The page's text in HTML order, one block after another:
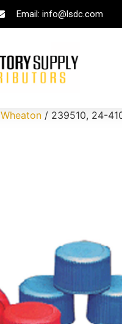
Email: info@lsdc.com
Wheaton / 239510, 24-